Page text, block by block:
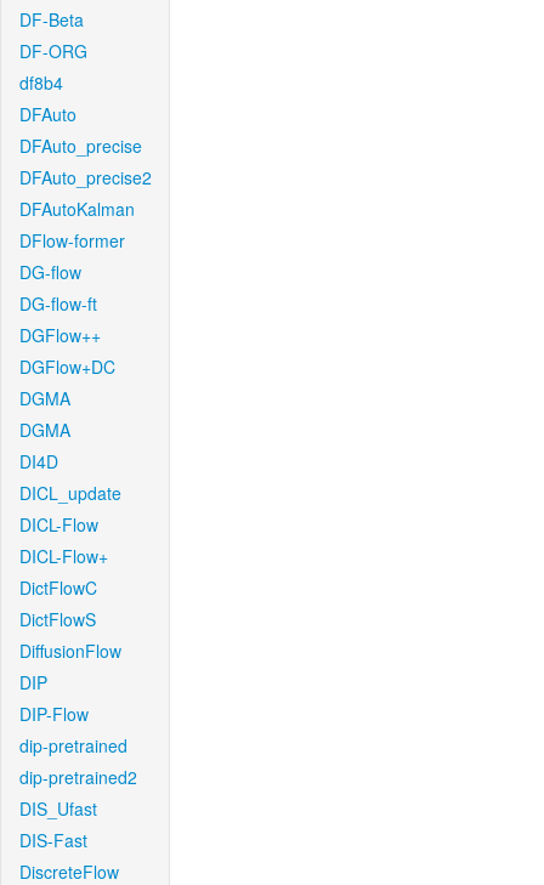
DF-Beta
DF-ORG
df8b4
DFAuto
DFAuto_precise
DFAuto_precise2
DFAutoKalman
DFlow-former
DG-flow
DG-flow-ft
DGFlow++
DGFlow+DC
DGMA
DGMA
DI4D
DICL_update
DICL-Flow
DICL-Flow+
DictFlowC
DictFlowS
DiffusionFlow
DIP
DIP-Flow
dip-pretrained
dip-pretrained2
DIS_Ufast
DIS-Fast
DiscreteFlow